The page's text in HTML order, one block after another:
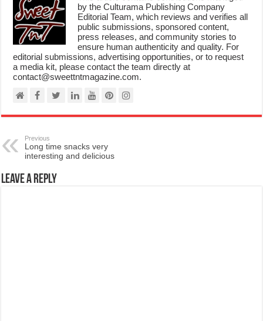
by the Culturama Publishing Company
Editorial Team, which reviews and verifies all
public submissions, sponsored content,
press releases, and community stories to
ensure human authenticity and quality. For
editorial submissions, advertising opportunities, or to request
a media kit, please contact the team directly at
contact@sweettntmagazine.com.
Previous
Long time snacks very
interesting and delicious
Leave a Reply